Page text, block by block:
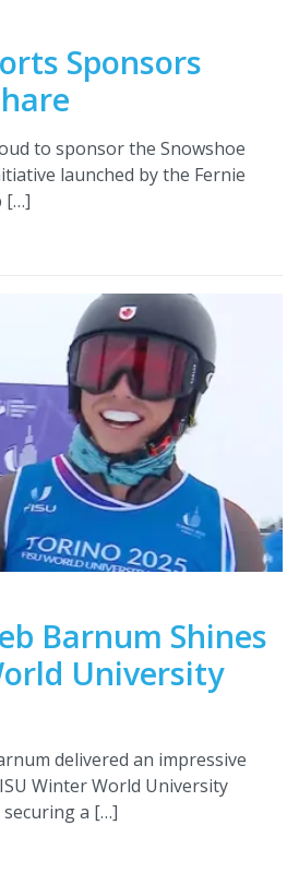
Sponsors
to sponsor the Snowshoe
launched by the Fernie
[…]
Barnum Shines
University
delivered an impressive
Winter World University
a […]